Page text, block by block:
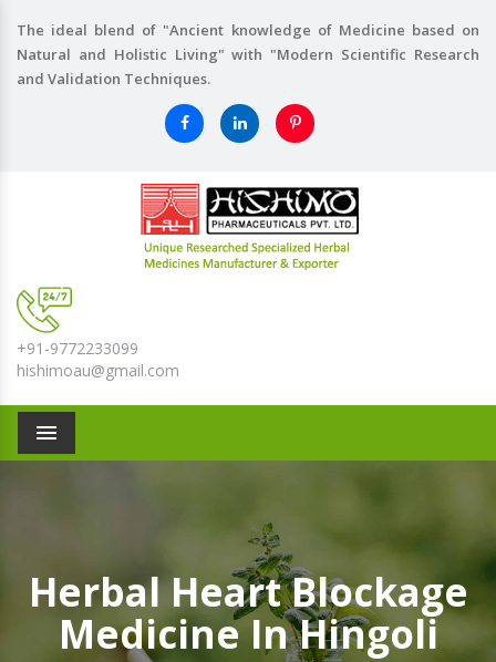
The ideal blend of "Ancient knowledge of Medicine based on
Natural and Holistic Living" with "Modern Scientific Research
and Validation Techniques.
+91-9772233099
hishimoau@gmail.com
Menu
Herbal Heart Blockage
Medicine In Hingoli